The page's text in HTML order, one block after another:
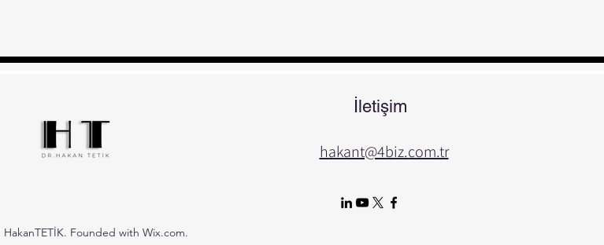
İletişim
hakant@4biz.com.tr
HakanTETİK. Founded with Wix.com.